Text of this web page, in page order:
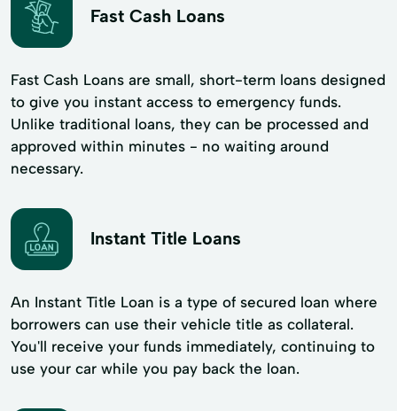
Fast Cash Loans
Fast Cash Loans are small, short-term loans designed
to give you instant access to emergency funds.
Unlike traditional loans, they can be processed and
approved within minutes - no waiting around
necessary.
Instant Title Loans
An Instant Title Loan is a type of secured loan where
borrowers can use their vehicle title as collateral.
You'll receive your funds immediately, continuing to
use your car while you pay back the loan.